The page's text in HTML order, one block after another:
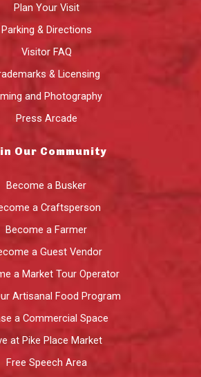
Plan Your Visit
Parking & Directions
Visitor FAQ
& Licensing
and Photography
Press Arcade
Our Community
Become a Busker
a Craftsperson
Become a Farmer
a Guest Vendor
a Market Tour Operator
Artisanal Food Program
a Commercial Space
at Pike Place Market
Free Speech Area